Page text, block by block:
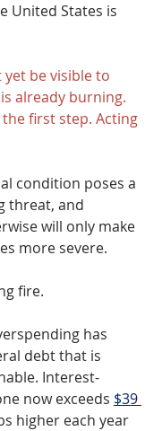
United States is
be visible to
already burning.
the first step. Acting
condition poses a
threat, and
will only make
more severe.
fire.
has
debt that is
Interest-
now exceeds $39
higher each year